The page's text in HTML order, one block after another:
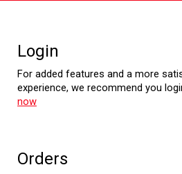
Login
For added features and a more
experience, we recommend you
now
Orders